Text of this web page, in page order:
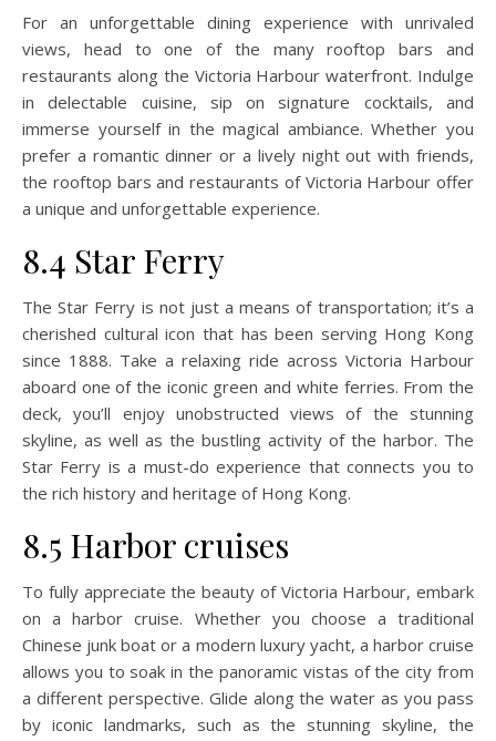
For an unforgettable dining experience with unrivaled
views, head to one of the many rooftop bars and
restaurants along the Victoria Harbour waterfront. Indulge
in delectable cuisine, sip on signature cocktails, and
immerse yourself in the magical ambiance. Whether you
prefer a romantic dinner or a lively night out with friends,
the rooftop bars and restaurants of Victoria Harbour offer
a unique and unforgettable experience.
8.4 Star Ferry
The Star Ferry is not just a means of transportation; it’s a
cherished cultural icon that has been serving Hong Kong
since 1888. Take a relaxing ride across Victoria Harbour
aboard one of the iconic green and white ferries. From the
deck, you’ll enjoy unobstructed views of the stunning
skyline, as well as the bustling activity of the harbor. The
Star Ferry is a must-do experience that connects you to
the rich history and heritage of Hong Kong.
8.5 Harbor cruises
To fully appreciate the beauty of Victoria Harbour, embark
on a harbor cruise. Whether you choose a traditional
Chinese junk boat or a modern luxury yacht, a harbor cruise
allows you to soak in the panoramic vistas of the city from
a different perspective. Glide along the water as you pass
by iconic landmarks, such as the stunning skyline, the